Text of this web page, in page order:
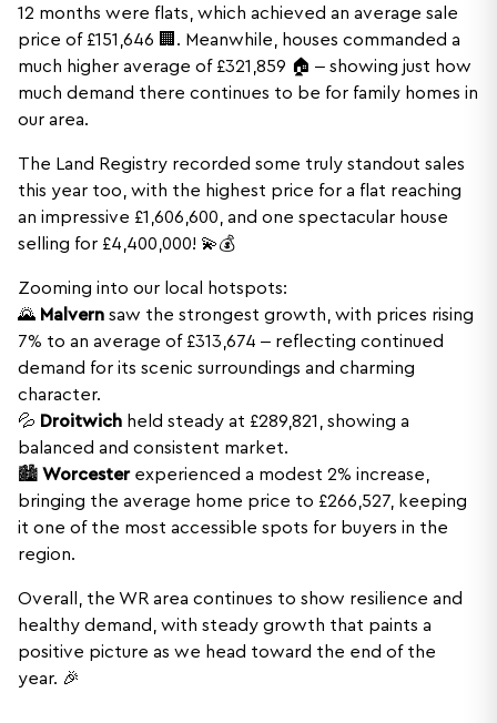
12 months were flats, which achieved an average sale
price of £151,646 🏢. Meanwhile, houses commanded a
much higher average of £321,859 🏠 – showing just how
much demand there continues to be for family homes in
our area.
The Land Registry recorded some truly standout sales
this year too, with the highest price for a flat reaching
an impressive £1,606,600, and one spectacular house
selling for £4,400,000! 💫💰
Zooming into our local hotspots:
🌄 Malvern saw the strongest growth, with prices rising
7% to an average of £313,674 – reflecting continued
demand for its scenic surroundings and charming
character.
💦 Droitwich held steady at £289,821, showing a
balanced and consistent market.
🏙️ Worcesterexperienced a modest 2% increase,
bringing the average home price to £266,527, keeping
it one of the most accessible spots for buyers in the
region.
Overall, the WR area continues to show resilience and
healthy demand, with steady growth that paints a
positive picture as we head toward the end of the
year. 🎉